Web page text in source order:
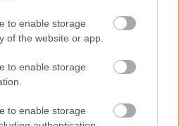
to enable storage
of the website or app.
to enable storage
to enable storage
natural, streaming from the
frame and illuminating the
and cucumbers enhance
quinoa and grilled
provides warmth and